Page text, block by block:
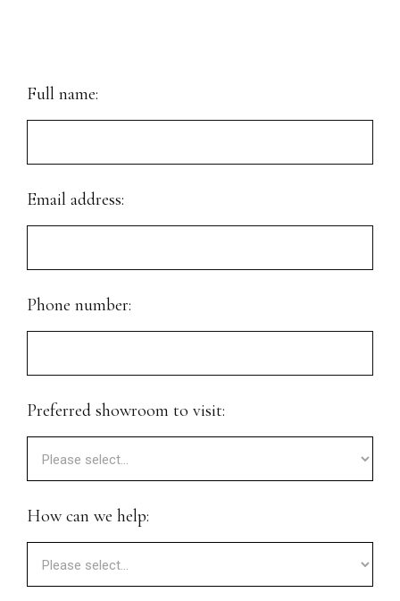
Full name:
Email address:
Phone number:
Preferred showroom to visit:
How can we help: